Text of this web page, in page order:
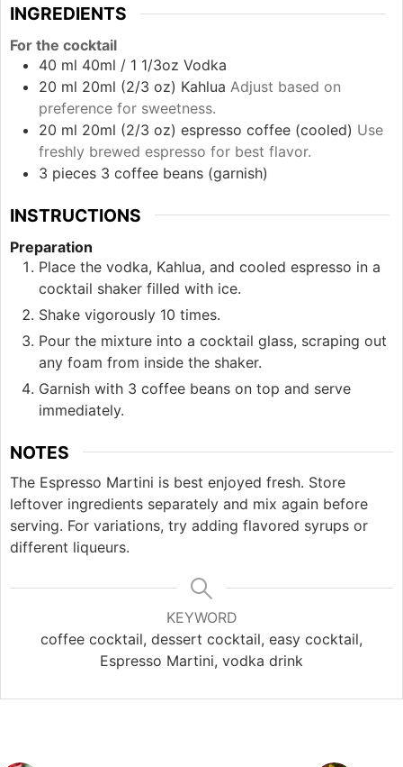
INGREDIENTS
For the cocktail
40 ml 40ml / 1 1/3oz Vodka
20 ml 20ml (2/3 oz) Kahlua Adjust based on
preference for sweetness.
20 ml 20ml (2/3 oz) espresso coffee (cooled) Use
freshly brewed espresso for best flavor.
3 pieces 3 coffee beans (garnish)
INSTRUCTIONS
Preparation
Place the vodka, Kahlua, and cooled espresso in a
cocktail shaker filled with ice.
Shake vigorously 10 times.
Pour the mixture into a cocktail glass, scraping out
any foam from inside the shaker.
Garnish with 3 coffee beans on top and serve
immediately.
NOTES
The Espresso Martini is best enjoyed fresh. Store
leftover ingredients separately and mix again before
serving. For variations, try adding flavored syrups or
different liqueurs.
KEYWORD
coffee cocktail, dessert cocktail, easy cocktail,
Espresso Martini, vodka drink